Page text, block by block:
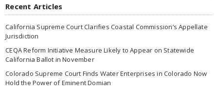
Recent Articles
California Supreme Court Clarifies Coastal Commission’s Appellate
Jurisdiction
CEQA Reform Initiative Measure Likely to Appear on Statewide
California Ballot in November
Colorado Supreme Court Finds Water Enterprises in Colorado Now
Hold the Power of Eminent Domian